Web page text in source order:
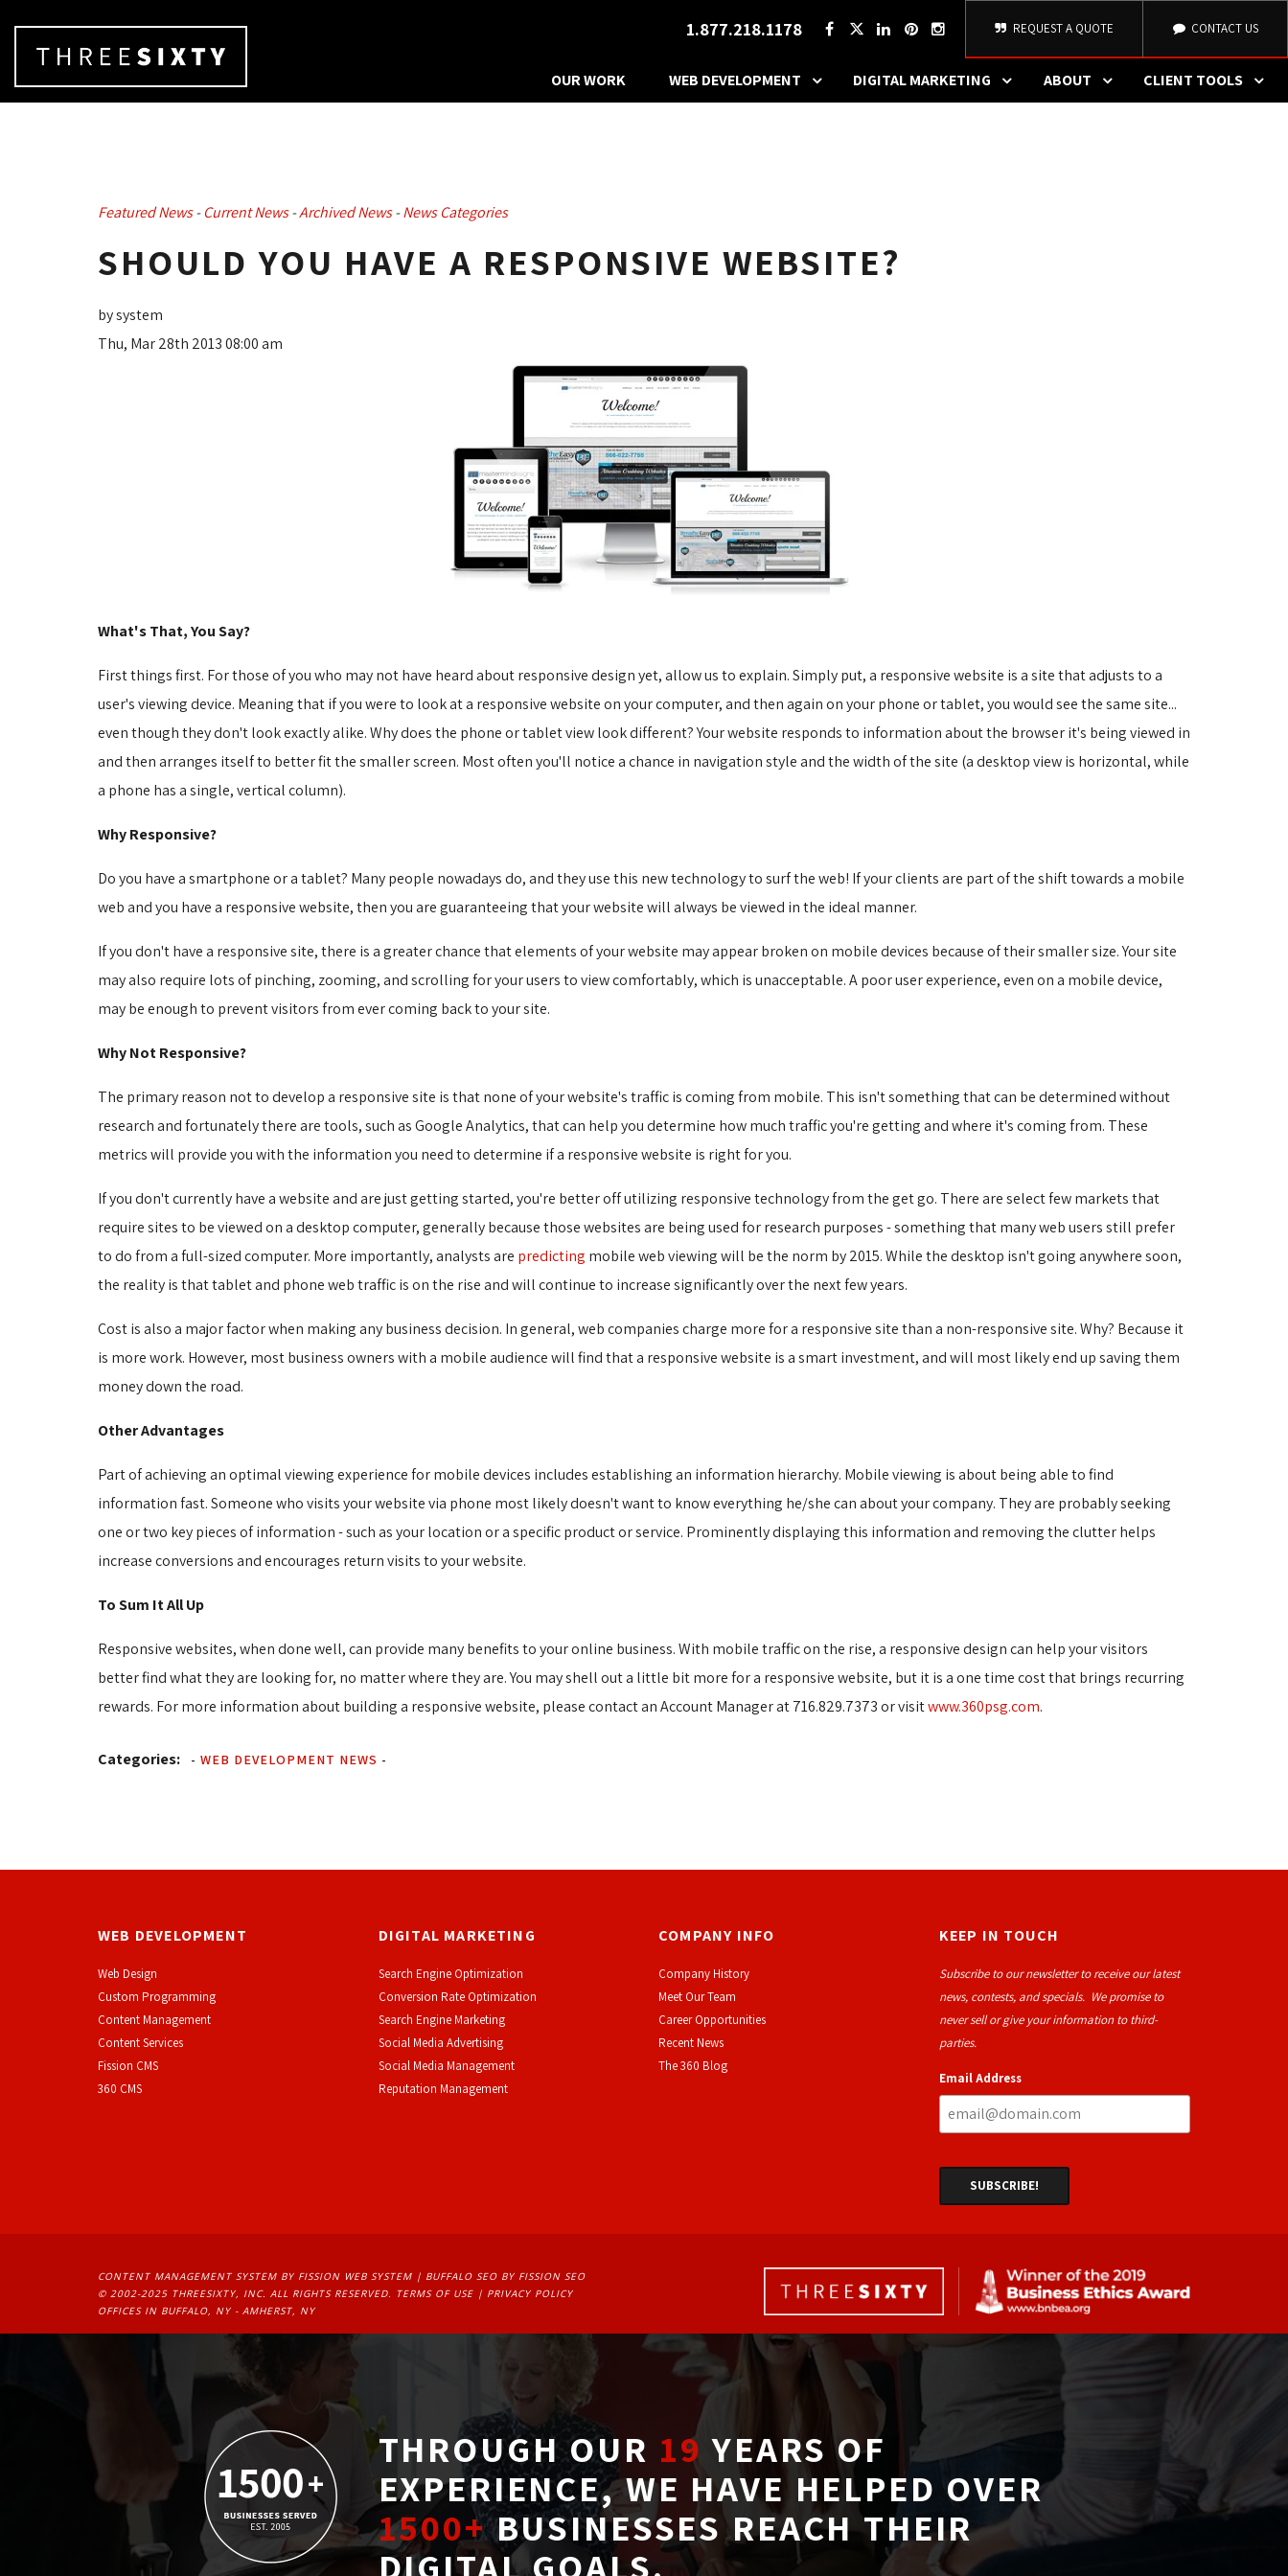
1.877.218.1178 REQUEST A QUOTE CONTACT US
OUR WORK WEB DEVELOPMENT DIGITAL MARKETING ABOUT CLIENT TOOLS
Featured News- Current News- Archived News- News Categories
SHOULD YOU HAVE A RESPONSIVE WEBSITE?
by system
Thu, Mar 28th 2013 08:00 am
What's That, You Say?
First things first. For those of you who may not have heard about responsive design yet, allow us to explain. Simply put, a responsive website is a site that adjusts to a
user's viewing device. Meaning that if you were to look at a responsive website on your computer, and then again on your phone or tablet, you would see the same site...
even though they don't look exactly alike. Why does the phone or tablet view look different? Your website responds to information about the browser it's being viewed in
and then arranges itself to better fit the smaller screen. Most often you'll notice a chance in navigation style and the width of the site (a desktop view is horizontal, while
a phone has a single, vertical column).
Why Responsive?
Do you have a smartphone or a tablet? Many people nowadays do, and they use this new technology to surf the web! If your clients are part of the shift towards a mobile
web and you have a responsive website, then you are guaranteeing that your website will always be viewed in the ideal manner.
If you don't have a responsive site, there is a greater chance that elements of your website may appear broken on mobile devices because of their smaller size. Your site
may also require lots of pinching, zooming, and scrolling for your users to view comfortably, which is unacceptable. A poor user experience, even on a mobile device,
may be enough to prevent visitors from ever coming back to your site.
Why Not Responsive?
The primary reason not to develop a responsive site is that none of your website's traffic is coming from mobile. This isn't something that can be determined without
research and fortunately there are tools, such as Google Analytics, that can help you determine how much traffic you're getting and where it's coming from. These
metrics will provide you with the information you need to determine if a responsive website is right for you.
If you don't currently have a website and are just getting started, you're better off utilizing responsive technology from the get go. There are select few markets that
require sites to be viewed on a desktop computer, generally because those websites are being used for research purposes - something that many web users still prefer
to do from a full-sized computer. More importantly, analysts are predicting mobile web viewing will be the norm by 2015. While the desktop isn't going anywhere soon,
the reality is that tablet and phone web traffic is on the rise and will continue to increase significantly over the next few years.
Cost is also a major factor when making any business decision. In general, web companies charge more for a responsive site than a non-responsive site. Why? Because it
is more work. However, most business owners with a mobile audience will find that a responsive website is a smart investment, and will most likely end up saving them
money down the road.
Other Advantages
Part of achieving an optimal viewing experience for mobile devices includes establishing an information hierarchy. Mobile viewing is about being able to find
information fast. Someone who visits your website via phone most likely doesn't want to know everything he/she can about your company. They are probably seeking
one or two key pieces of information - such as your location or a specific product or service. Prominently displaying this information and removing the clutter helps
increase conversions and encourages return visits to your website.
To Sum It All Up
Responsive websites, when done well, can provide many benefits to your online business. With mobile traffic on the rise, a responsive design can help your visitors
better find what they are looking for, no matter where they are. You may shell out a little bit more for a responsive website, but it is a one time cost that brings recurring
rewards. For more information about building a responsive website, please contact an Account Manager at 716.829.7373 or visitwww.360psg.com.
Categories: - WEB DEVELOPMENT NEWS -
WEB DEVELOPMENT
Web Design
Custom Programming
Content Management
Content Services
Fission CMS
360 CMS
DIGITAL MARKETING
Search Engine Optimization
Conversion Rate Optimization
Search Engine Marketing
Social Media Advertising
Social Media Management
Reputation Management
COMPANY INFO
Company History
Meet Our Team
Career Opportunities
Recent News
The 360 Blog
KEEP IN TOUCH
Subscribe to our newsletter to receive our latest
news, contests, and specials. We promise to
never sell or give your information to third-
parties.
Email Address
CONTENT MANAGEMENT SYSTEM BY FISSION WEB SYSTEM | BUFFALO SEO BY FISSION SEO
© 2002-2025 THREESIXTY, INC. ALL RIGHTS RESERVED. TERMS OF USE | PRIVACY POLICY
OFFICES IN BUFFALO, NY - AMHERST, NY
THROUGH OUR 19 YEARS OF
EXPERIENCE, WE HAVE HELPED OVER
1500+BUSINESSES REACH THEIR
DIGITAL GOALS.